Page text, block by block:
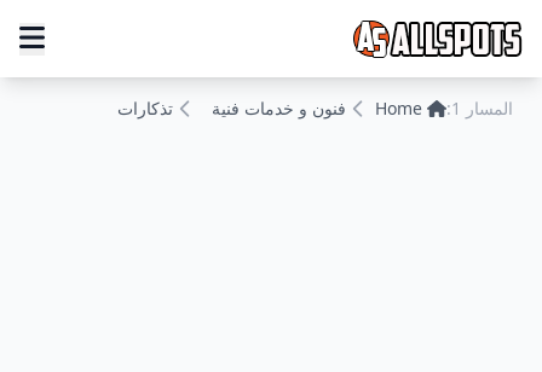
المسار 1: Home فنون و خدمات فنية تذكارات